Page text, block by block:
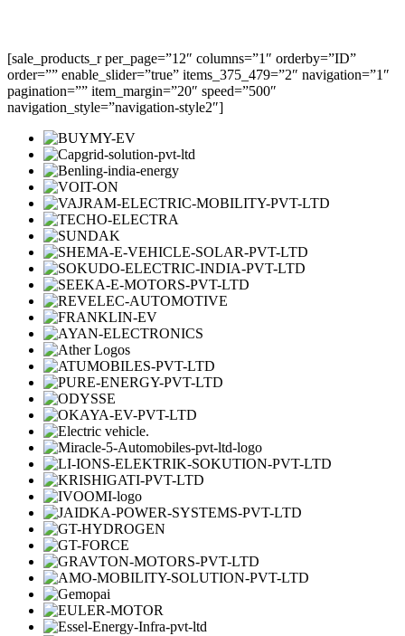
[sale_products_r per_page=”12″ columns=”1″ orderby=”ID”
order=”” enable_slider=”true” items_375_479=”2″ navigation=”1″
pagination=”” item_margin=”20″ speed=”500″
navigation_style=”navigation-style2″]